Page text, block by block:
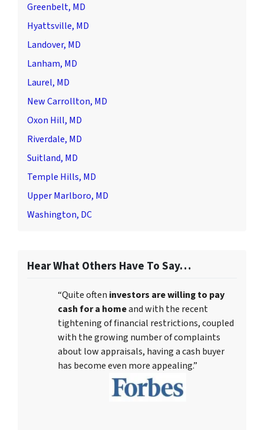
Greenbelt, MD
Hyattsville, MD
Landover, MD
Lanham, MD
Laurel, MD
New Carrollton, MD
Oxon Hill, MD
Riverdale, MD
Suitland, MD
Temple Hills, MD
Upper Marlboro, MD
Washington, DC
Hear What Others Have To Say…
“Quite often investors are willing to pay
cash for a homeand with the recent
tightening of financial restrictions, coupled
with the growing number of complaints
about low appraisals, having a cash buyer
has become even more appealing.”